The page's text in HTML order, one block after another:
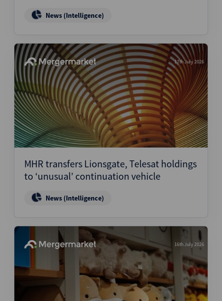
News (Intelligence)
17th July 2026
MHR transfers Lionsgate, Telesat holdings
to ‘unusual’ continuation vehicle
News (Intelligence)
16th July 2026